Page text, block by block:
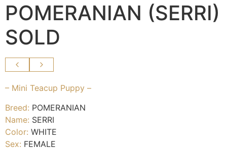
POMERANIAN (SERRI)
SOLD
– Mini Teacup Puppy –
Breed: POMERANIAN
Name: SERRI
Color: WHITE
Sex: FEMALE